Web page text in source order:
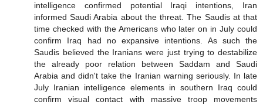
intelligence confirmed potential Iraqi intentions, Iran
informed Saudi Arabia about the threat. The Saudis at that
time checked with the Americans who later on in July could
confirm Iraq had no expansive intentions. As such the
Saudis believed the Iranians were just trying to destabilize
the already poor relation between Saddam and Saudi
Arabia and didn't take the Iranian warning seriously. In late
July Iranian intelligence elements in southern Iraq could
confirm visual contact with massive troop movements